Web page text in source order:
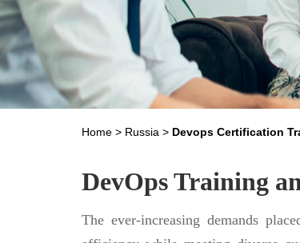
Home > Russia > Devops Certification
DevOps Training
The ever-increasing demands